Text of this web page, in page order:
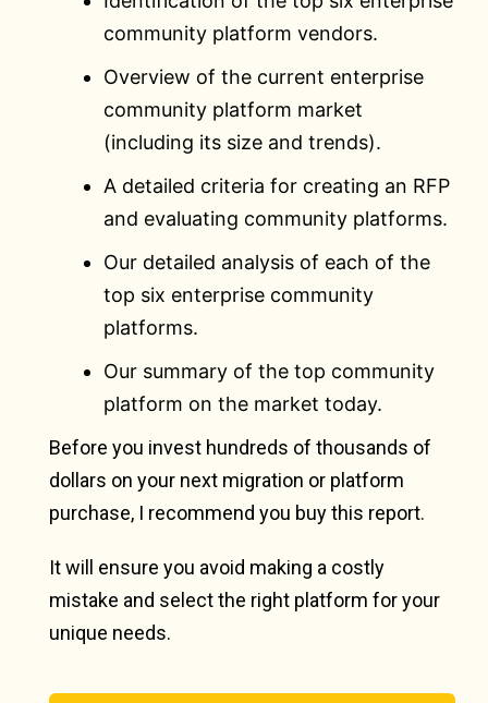
community platform vendors.
Overview of the current enterprise
community platform market
(including its size and trends).
A detailed criteria for creating an RFP
and evaluating community platforms.
Our detailed analysis of each of the
top six enterprise community
platforms.
Our summary of the top community
platform on the market today.
Before you invest hundreds of thousands of
dollars on your next migration or platform
purchase, I recommend you buy this report.
It will ensure you avoid making a costly
mistake and select the right platform for your
unique needs.